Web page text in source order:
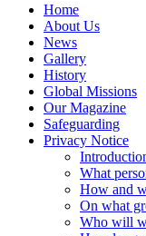
Home
About Us
News
Gallery
History
Global Missions
Our Magazine
Safeguarding
Privacy Notice
What
How and
On what
Who will